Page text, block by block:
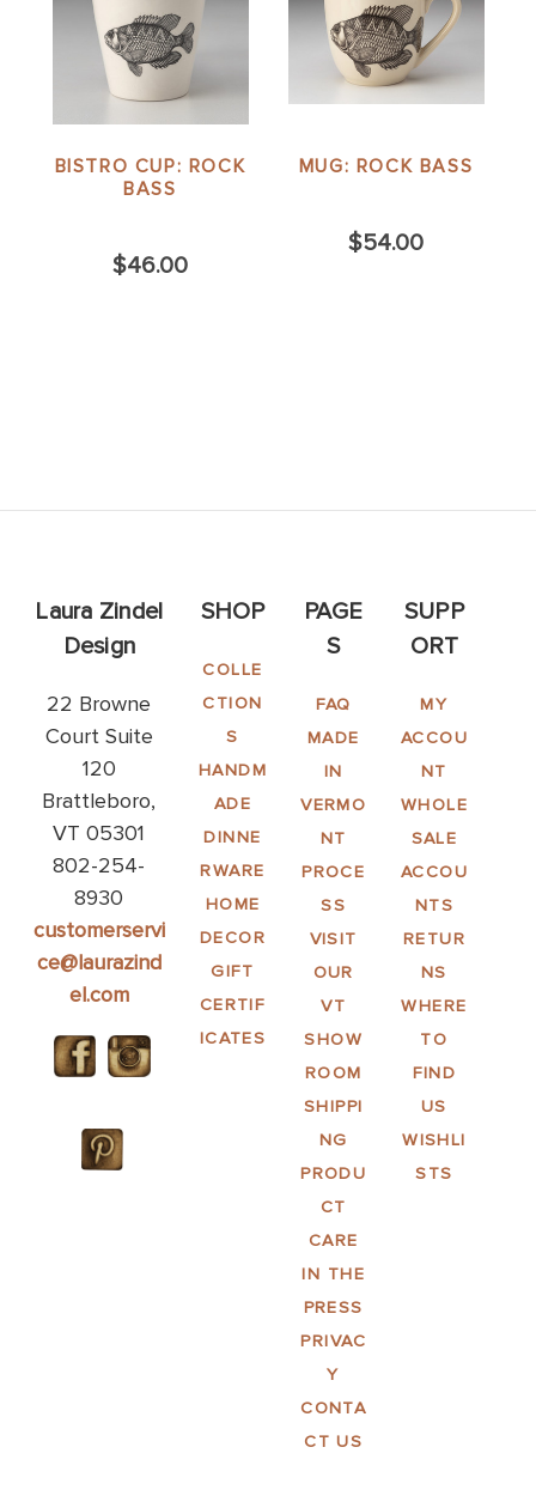
BISTRO CUP: ROCK
BASS
$46.00
MUG: ROCK BASS
$54.00
Laura Zindel
Design
22 Browne
Court Suite
120
Brattleboro,
VT 05301
802-254-
8930
customerservi
ce@laurazind
el.com
SHOP
COLLE
CTION
S
HANDM
ADE
DINNE
RWARE
HOME
DECOR
GIFT
CERTIF
ICATES
PAGE
S
FAQ
MADE
IN
VERMO
NT
PROCE
SS
VISIT
OUR
VT
SHOW
ROOM
SHIPPI
NG
PRODU
CT
CARE
IN THE
PRESS
PRIVAC
Y
CONTA
CT US
SUPP
ORT
MY
ACCOU
NT
WHOLE
SALE
ACCOU
NTS
RETUR
NS
WHERE
TO
FIND
US
WISHLI
STS